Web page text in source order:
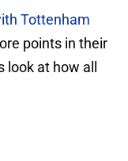
Tottenham
points in their
look at how all